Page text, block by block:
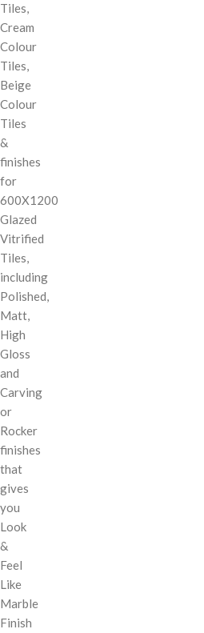
Tiles,
Cream
Colour
Tiles,
Beige
Colour
Tiles
&
finishes
for
600X1200
Glazed
Vitrified
Tiles,
including
Polished,
Matt,
High
Gloss
and
Carving
or
Rocker
finishes
that
gives
you
Look
&
Feel
Like
Marble
Finish